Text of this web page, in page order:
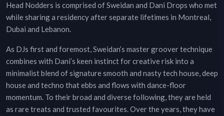
Head Nodders is comprised of Sweidan and Dani Drops who met
while sharing a residency after separate lifetimes in Montreal,
Dubai and Lebanon.
As DJs first and foremost, Sweidan’s master groover technique
combines with Dani’s keen instinct for creative risk into a
minimalist blend of signature smooth and nasty tech house, deep
house and techno that ebbs and flows with dance-floor
momentum. To their broad and diverse following, they are held
as rare treats and trusted favourites. Over the years, they have